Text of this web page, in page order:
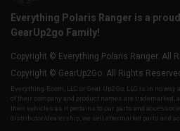
Everything Polaris Ranger is a
GearUp2go Family!
Copyright © Everything Polaris Ranger. All
Copyright © GearUp2Go. All Rights
Everything-Ecom, LLC or Gear Up2 Go, LLC is in no
of their company and product names are
their vehicles as it pertains to our parts and
distributor/dealership, we sell aftermarket parts and